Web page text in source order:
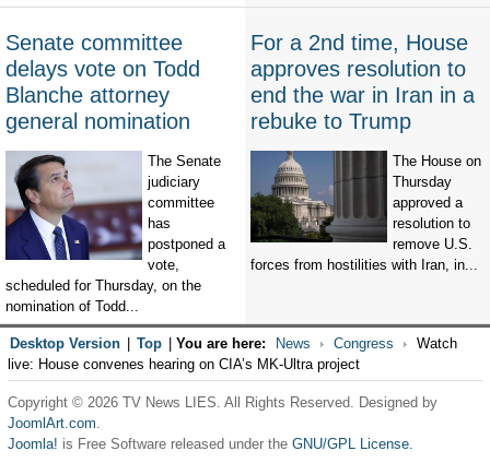
Senate committee
delays vote on Todd
Blanche attorney
general nomination
The Senate
judiciary
committee
has
postponed a
vote,
scheduled for Thursday, on the
nomination of Todd...
For a 2nd time, House
approves resolution to
end the war in Iran in a
rebuke to Trump
The House on
Thursday
approved a
resolution to
remove U.S.
forces from hostilities with Iran, in...
Desktop Version Top You are here: News Congress
Watch
live: House convenes hearing on CIA’s MK-Ultra project
Copyright © 2026 TV News LIES. All Rights Reserved. Designed by
JoomlArt.com.
Joomla! is Free Software released under the GNU/GPL License.